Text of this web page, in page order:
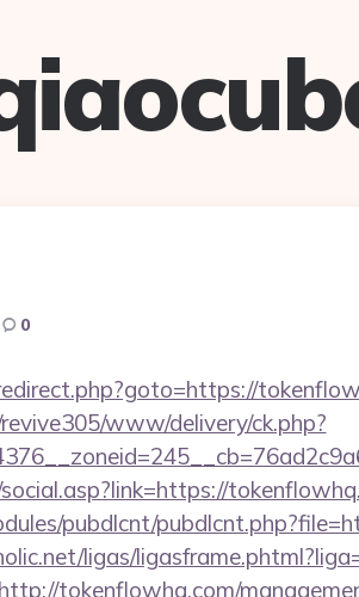
0
www/delivery/ck.php?
pubdlcnt/
ligas/
tokenflowhq.com/